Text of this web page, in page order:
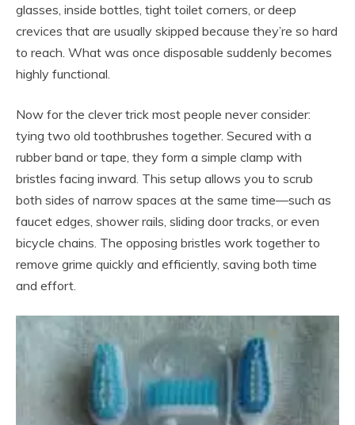
glasses, inside bottles, tight toilet corners, or deep
crevices that are usually skipped because they’re so hard
to reach. What was once disposable suddenly becomes
highly functional.
Now for the clever trick most people never consider:
tying two old toothbrushes together. Secured with a
rubber band or tape, they form a simple clamp with
bristles facing inward. This setup allows you to scrub
both sides of narrow spaces at the same time—such as
faucet edges, shower rails, sliding door tracks, or even
bicycle chains. The opposing bristles work together to
remove grime quickly and efficiently, saving both time
and effort.